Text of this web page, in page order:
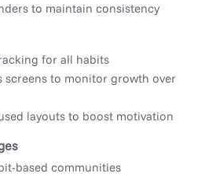
to maintain consistency
for all habits
screens to monitor growth over
layouts to boost motivation
based communities